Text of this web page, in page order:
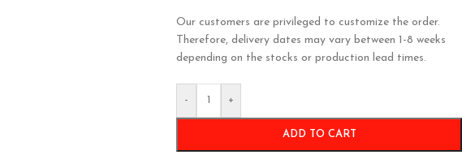
Our customers are privileged to customize the order.
Therefore, delivery dates may vary between 1-8 weeks
depending on the stocks or production lead times.
- +
ADD TO CART